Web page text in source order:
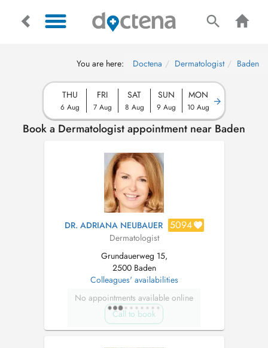
You are here: Doctena Dermatologist Baden
THU
6 Aug
FRI
7 Aug
SAT
8 Aug
SUN
9 Aug
MON
10 Aug
Book a Dermatologist appointment near Baden
DR. ADRIANA NEUBAUER 5094
Dermatologist
Grundauerweg 15,
2500 Baden
Colleagues' availabilities
No appointments available online
Call to book